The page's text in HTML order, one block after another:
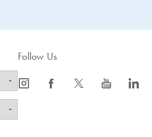
Follow Us
icon_0065_instagram-s icon_0064_facebook-s icon_0340_cc_gen_x-s icon_0077_youtube-s icon_0066_linkedin-s